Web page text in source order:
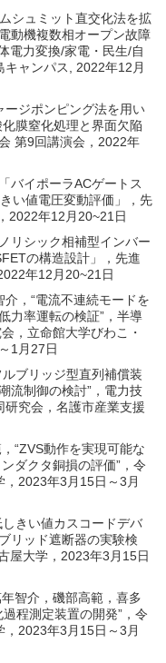
シュミット直交化法を拡
動機複数相オープン故障
電力変換/家電・民生/自
ャンパス, 2022年12月
ージポンピング法を用い
膜窒化処理と界面欠陥
第9回講演会，2022年
バイポーラACゲートス
い値電圧変動評価」，先
2022年12月20~21日
リシック相補型インバー
の構造設計」，先進
年12月20~21日
，“電流不連続モードを
力率運転の検証”，半導
，立命館大学びわこ・
1月27日
ブリッジ型直列補償装
流制御の検討”，電力技
究会，名護市産業支援
“ZVS動作を実現可能な
ダクタ銅損の評価”，令
2023年3月15日～3月
きい値カスコードデバ
リッド遮断器の実験検
屋大学，2023年3月15日
智介，磯部高範，喜多
程測定装置の開発”，令
2023年3月15日～3月